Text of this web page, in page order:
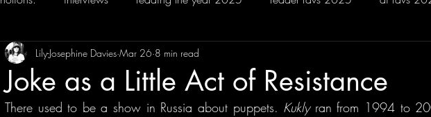
Joke as a Little Act of Resistance
Lily-Josephine Davies Mar 26 8 min read
There used to be a show in Russia about puppets. Kukly ran from 1994 to